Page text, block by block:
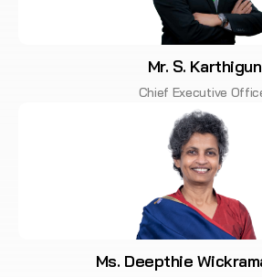
Mr. S. Karthigun
Chief Executive
Ms. Deepthie